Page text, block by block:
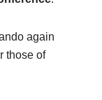
again
those of